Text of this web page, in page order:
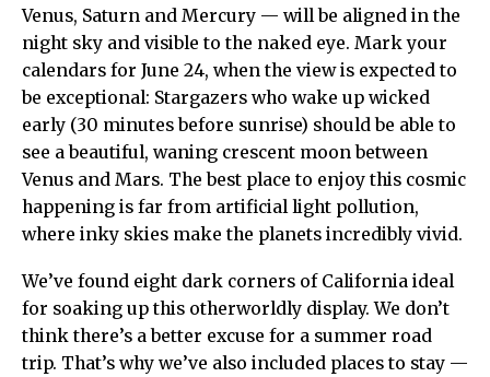
Venus, Saturn and Mercury — will be aligned in the
night sky and visible to the naked eye. Mark your
calendars for June 24, when the view is expected to
be exceptional: Stargazers who wake up wicked
early (30 minutes before sunrise) should be able to
see a beautiful, waning crescent moon between
Venus and Mars. The best place to enjoy this cosmic
happening is far from artificial light pollution,
where inky skies make the planets incredibly vivid.
We’ve found eight dark corners of California ideal
for soaking up this otherworldly display. We don’t
think there’s a better excuse for a summer road
trip. That’s why we’ve also included places to stay —